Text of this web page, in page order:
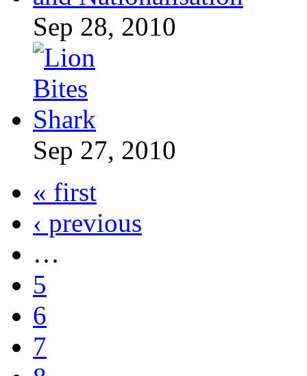
Sep 28, 2010
Sep 27, 2010
« first
‹ previous
…
5
6
7